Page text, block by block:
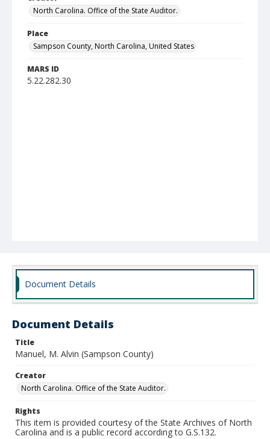
North Carolina. Office of the State Auditor.
Place
Sampson County, North Carolina, United States
MARS ID
5.22.282.30
Document Details
Document Details
Title
Manuel, M. Alvin (Sampson County)
Creator
North Carolina. Office of the State Auditor.
Rights
This item is provided courtesy of the State Archives of North
Carolina and is a public record according to G.S.132.